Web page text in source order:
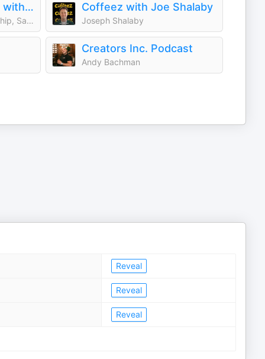
Young and Profiting with Hala Taha (Entrepreneurship, Sales, Marketing)
Hala Taha | Entrepreneurship, Sales, Marketing | YAP Media Network
Coffeez with Joe Shalaby
Joseph Shalaby
Creators Inc. Podcast
Andy Bachman
Reveal
Reveal
Reveal